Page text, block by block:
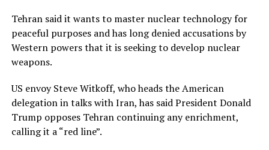
Tehran said it wants to master nuclear technology for
peaceful purposes and has long denied accusations by
Western powers that it is seeking to develop nuclear
weapons.
US envoy Steve Witkoff, who heads the American
delegation in talks with Iran, has said President Donald
Trump opposes Tehran continuing any enrichment,
calling it a “red line”.